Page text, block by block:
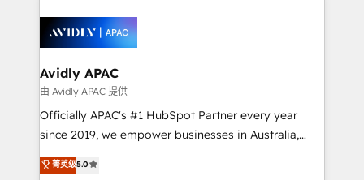
things are happening.
integrated buyers journey. Elixir is located in
Brussels, Munich, Cologne "Köln", Paris, Amsterdam
and Stockholm Elixir is a first mover and leader
when it comes to HubSpot sales and service
implementations, highly renowned for our business
acumen, process (re-)design experience and a
integrate HubSpot with complex solutions like SAP,
Avidly APAC
由 Avidly APAC 提供
Officially APAC's #1 HubSpot Partner every year
since 2019, we empower businesses in Australia,
New Zealand, and globally to realise their full
potential through enterprise HubSpot CRM
菁英级5.0